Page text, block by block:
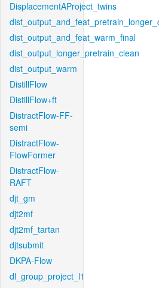
DisplacementAProject_twins
dist_output_and_feat_warm_final
dist_output_longer_pretrain_clean
dist_output_warm
DistillFlow
DistillFlow+ft
DistractFlow-FF-
semi
DistractFlow-
FlowFormer
DistractFlow-
RAFT
djt_gm
djt2mf
djt2mf_tartan
djtsubmit
DKPA-Flow
dl_group_project_l1